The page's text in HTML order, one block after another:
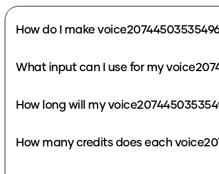
How do I make
What input can I use for my
How long will my
How many credits does each